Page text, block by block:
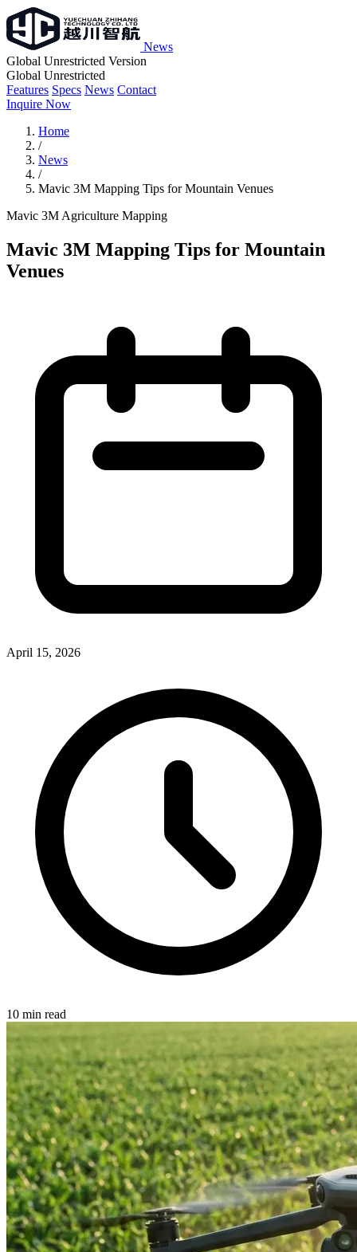
News
Global Unrestricted Version
Global Unrestricted
Features Specs News Contact
Inquire Now
Home
/
News
/
Mavic 3M Mapping Tips for Mountain Venues
Mavic 3M Agriculture Mapping
Mavic 3M Mapping Tips for Mountain
Venues
April 15, 2026
10 min read